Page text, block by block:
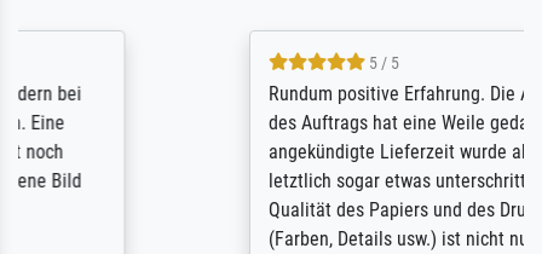
Rundum positive Erfahrung. Die Ausführung
des Auftrags hat eine Weile gedauert, die
angekündigte Lieferzeit wurde aber
letztlich sogar etwas unterschritten. Die
Qualität des Papiers und des Drucks
(Farben, Details usw.) ist nicht nur gut,